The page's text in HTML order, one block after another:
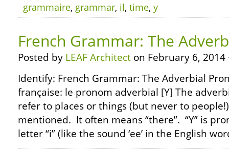
grammaire, grammar, il, time, y
French Grammar: The
Posted by LEAF Architect on February 6, 2014
Identify: French Grammar: The Adverbial
française: le pronom adverbial [Y] The
refer to places or things (but never to
mentioned. It often means “there”. “Y” is
letter “i” (like the sound ‘ee’ in the English